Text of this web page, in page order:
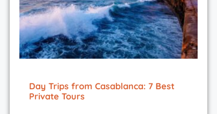
Day Trips from Casablanca: 7 Best
Private Tours